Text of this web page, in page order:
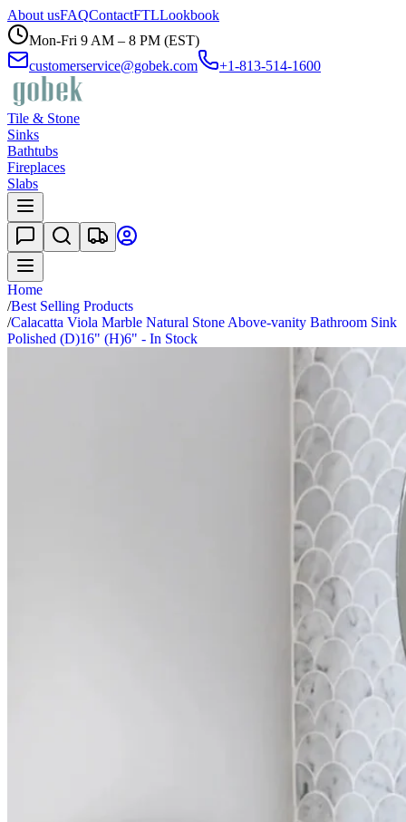
About usFAQContactFTLLookbook
Mon-Fri 9 AM – 8 PM (EST)
customerservice@gobek.com
+1-813-514-1600
Tile & Stone
Sinks
Bathtubs
Fireplaces
Slabs
Home
/Best Selling Products
/Calacatta Viola Marble Natural Stone Above-vanity Bathroom Sink
Polished (D)16" (H)6" - In Stock